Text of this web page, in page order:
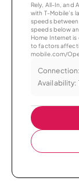
Rely, All-In, and
with T-Mobile’s
speeds between
speeds below
Home Internet is
to factors
mobile.com/
Availability: